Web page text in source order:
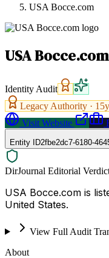
USA Bocce.com
USA Bocce.com
Identity Audit
Legacy Authority · 15
Visit Website
Entity ID2fbe2dc7-6180-
DirJournal Editorial
USA Bocce.com is
United States.
View Full Audit
About